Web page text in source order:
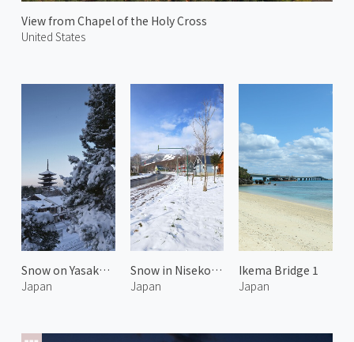
View from Chapel of the Holy Cross
United States
Snow on Yasaka Pagoda 2
Japan
Snow in Niseko Hirafu
Japan
Ikema Bridge 1
Japan